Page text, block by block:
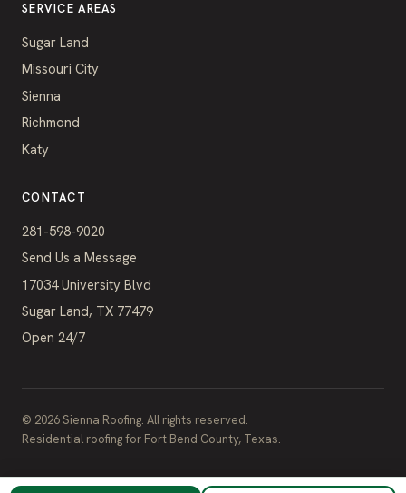
SERVICE AREAS
Sugar Land
Missouri City
Sienna
Richmond
Katy
CONTACT
281-598-9020
Send Us a Message
17034 University Blvd
Sugar Land, TX 77479
Open 24/7
© 2026Sienna Roofing. All rights reserved.
Residential roofing for Fort Bend County, Texas.